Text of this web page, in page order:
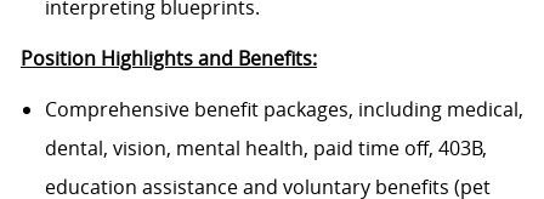
interpreting blueprints.
Position Highlights and Benefits:
Comprehensive benefit packages, including medical,
dental, vision, mental health, paid time off, 403B,
education assistance and voluntary benefits (pet